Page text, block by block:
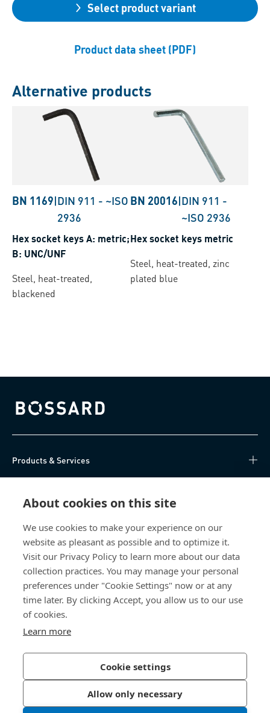
About cookies on this site
We use cookies to make your experience on our
website as pleasant as possible and to optimize it.
Visit our Privacy Policy to learn more about our data
collection practices. You may manage your personal
preferences under "Cookie Settings" now or at any
time later. By clicking Accept, you allow us to our use
of cookies.
Learn more
Cookie settings
Allow only necessary
Select product variant
Product data sheet (PDF)
Alternative products
BN 1169|DIN 911 - ~ISO
2936
Hex socket keys A: metric;
B: UNC/UNF
Steel, heat-treated,
blackened
BN 20016|DIN 911 -
~ISO 2936
Hex socket keys metric
Steel, heat-treated, zinc
plated blue
Bossard homepage
Products & Services
About Us
Bossard China
400 860 9900
china@bossard.com